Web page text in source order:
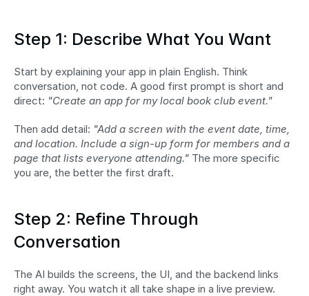
Step 1: Describe What You Want
Start by explaining your app in plain English. Think
conversation, not code. A good first prompt is short and
direct: "Create an app for my local book club event."
Then add detail: "Add a screen with the event date, time,
and location. Include a sign-up form for members and a
page that lists everyone attending." The more specific
you are, the better the first draft.
Step 2: Refine Through
Conversation
The AI builds the screens, the UI, and the backend links
right away. You watch it all take shape in a live preview.